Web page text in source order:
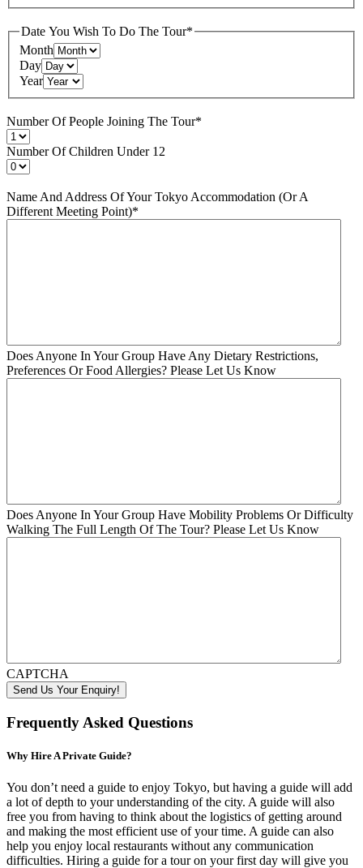
Date You Wish To Do The Tour*
Month
Day
Year
Number Of People Joining The Tour*
Number Of Children Under 12
Name And Address Of Your Tokyo Accommodation (Or A
Different Meeting Point)*
Does Anyone In Your Group Have Any Dietary Restrictions,
Preferences Or Food Allergies? Please Let Us Know
Does Anyone In Your Group Have Mobility Problems Or Difficulty
Walking The Full Length Of The Tour? Please Let Us Know
CAPTCHA
Frequently Asked Questions
Why Hire A Private Guide?
You don’t need a guide to enjoy Tokyo, but having a guide will add
a lot of depth to your understanding of the city. A guide will also
free you from having to think about the logistics of getting around
and making the most efficient use of your time. A guide can also
help you enjoy local restaurants without any communication
difficulties. Hiring a guide for a tour on your first day will give you